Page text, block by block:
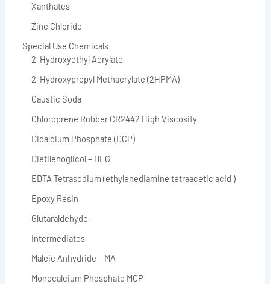
Xanthates
Zinc Chloride
Special Use Chemicals
2-Hydroxyethyl Acrylate
2-Hydroxypropyl Methacrylate (2HPMA)
Caustic Soda
Chloroprene Rubber CR2442 High Viscosity
Dicalcium Phosphate (DCP)
Dietilenoglicol – DEG
EDTA Tetrasodium (ethylenediamine tetraacetic acid )
Epoxy Resin
Glutaraldehyde
Intermediates
Maleic Anhydride – MA
Monocalcium Phosphate MCP